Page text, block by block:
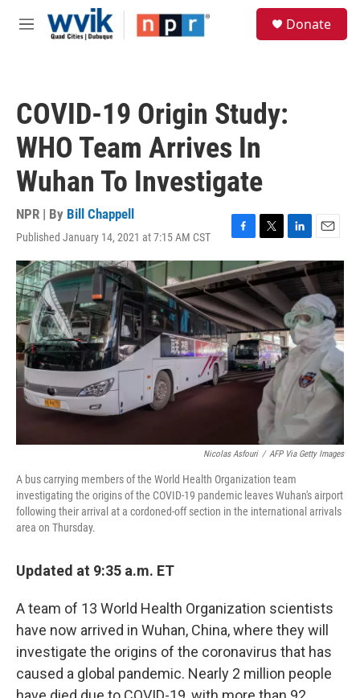
Skip to main content
M
Donate
COVID-19 Origin Study:
WHO Team Arrives In
Wuhan To Investigate
NPR | By Bill Chappell
Published January 14, 2021 at 7:15 AM CST
F
a
c
e
b
o
o
k
T
w
i
t
t
e
r
L
i
n
e
d
I
n
E
m
a
i
Nicolas Asfouri / AFP Via Getty Images
A bus carrying members of the World Health Organization team
investigating the origins of the COVID-19 pandemic leaves Wuhan's airport
following their arrival at a cordoned-off section in the international arrivals
area on Thursday.
Updated at 9:35 a.m. ET
A team of 13 World Health Organization scientists
have now arrived in Wuhan, China, where they will
investigate the origins of the coronavirus that has
caused a global pandemic. Nearly 2 million people